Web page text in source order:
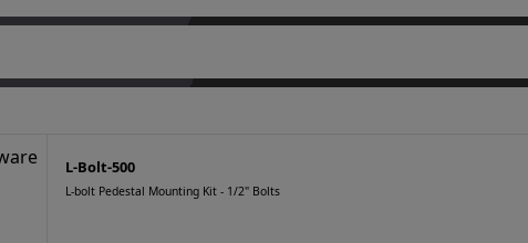
L-Bolt-500
L-bolt Pedestal Mounting Kit - 1/2" Bolts